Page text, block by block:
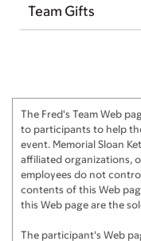
Kathleen M
Dhru Patel
Amrita
Jeffrey
Sidney
Team Gifts
The Fred's Team Web
to participants to help
event. Memorial Sloan
affiliated organizations,
employees do not
contents of this Web
this Web page are the
The participant's Web